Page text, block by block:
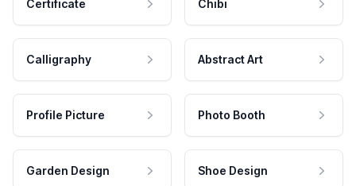
Certificate Chibi
Calligraphy Abstract Art
Profile Picture Photo Booth
Garden Design Shoe Design